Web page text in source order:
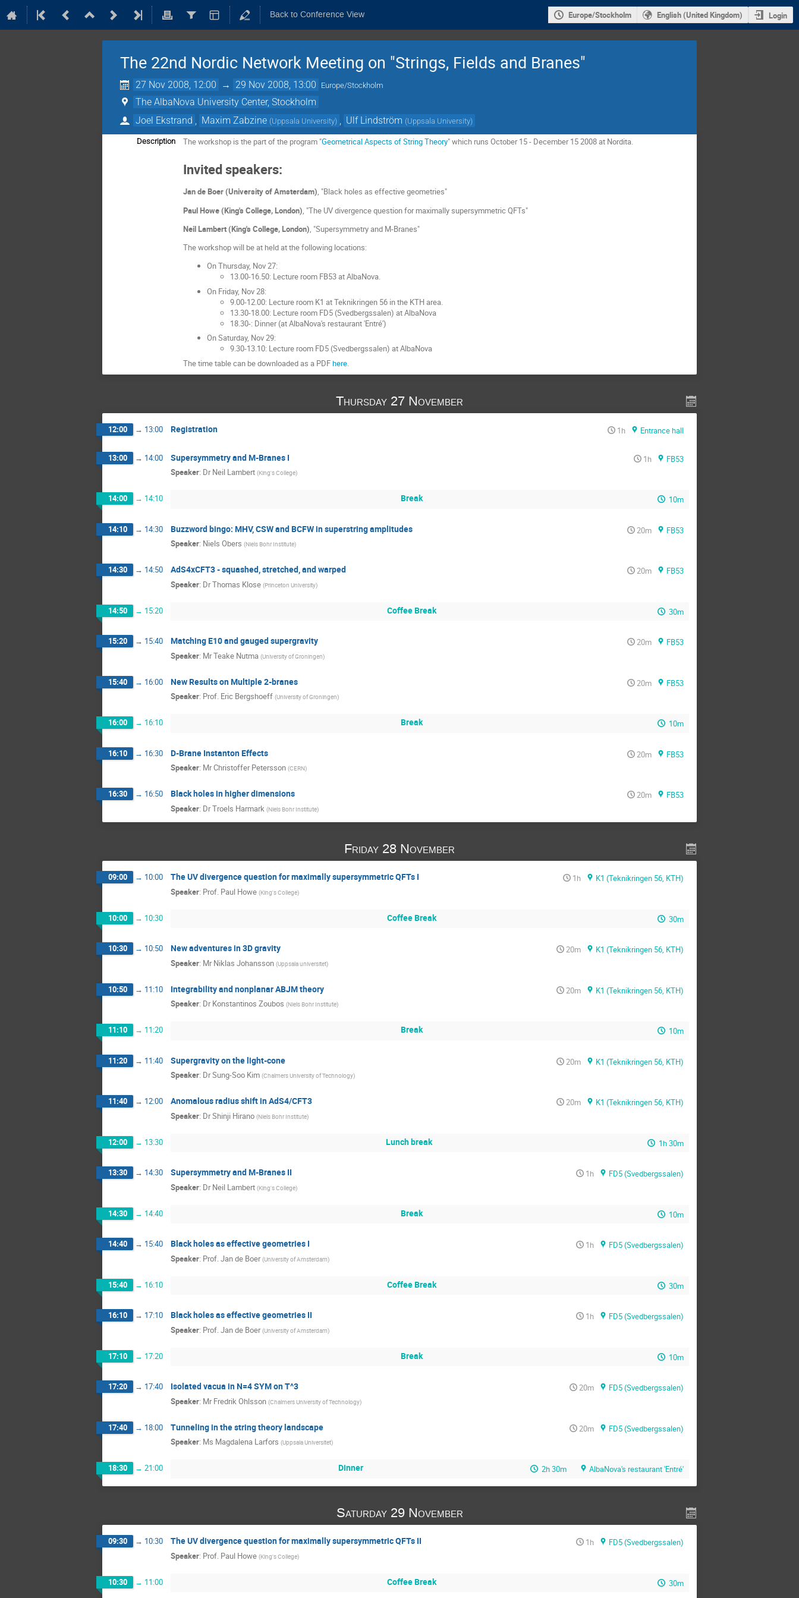
Back to Conference View Europe/Stockholm English (United Kingdom) Login
The 22nd Nordic Network Meeting on "Strings, Fields and Branes"
27 Nov 2008, 12:00 → 29 Nov 2008, 13:00 Europe/Stockholm
The AlbaNova University Center, Stockholm
Joel Ekstrand
Maxim Zabzine (Uppsala University) Ulf Lindström (Uppsala University)
Description The workshop is the part of the program "Geometrical Aspects of String Theory" which runs October 15 - December 15 2008 at Nordita.
Invited speakers:
Jan de Boer (University of Amsterdam), "Black holes as effective geometries"
Paul Howe (King's College, London) , "The UV divergence question for maximally supersymmetric QFTs"
Neil Lambert (King's College, London), "Supersymmetry and M-Branes"
The workshop will be at held at the following locations:
On Thursday, Nov 27:
13.00-16.50: Lecture room FB53 at AlbaNova.
On Friday, Nov 28:
9.00-12.00: Lecture room K1 at Teknikringen 56 in the KTH area.
13.30-18.00: Lecture room FD5 (Svedbergssalen) at AlbaNova
18.30-: Dinner (at AlbaNova's restaurant 'Entré')
On Saturday, Nov 29:
9.30-13.10: Lecture room FD5 (Svedbergssalen) at AlbaNova
The time table can be downloaded as a PDFhere.
Thursday 27 November
12:00 → 13:00 Registration 1h Entrance hall
13:00 → 14:00 Supersymmetry and M-Branes I 1h
FB53
Speaker: Dr Neil Lambert (King's College)
14:00 → 14:10 Break 10m
14:10 → 14:30 Buzzword bingo: MHV, CSW and BCFW in superstring amplitudes 20m
FB53
Speaker: Niels Obers (Niels Bohr Institute)
14:30 → 14:50 AdS4xCFT3 - squashed, stretched, and warped 20m
FB53
Speaker: DrThomas Klose (Princeton University)
14:50 → 15:20 Coffee Break 30m
15:20 → 15:40 Matching E10 and gauged supergravity 20m
FB53
Speaker: MrTeake Nutma (University of Groningen)
15:40 → 16:00 New Results on Multiple 2-branes 20m
FB53
Speaker: Prof. Eric Bergshoeff (University of Groningen)
16:00 → 16:10 Break 10m
16:10 → 16:30 D-Brane Instanton Effects 20m
FB53
Speaker: MrChristoffer Petersson (CERN)
16:30 → 16:50 Black holes in higher dimensions 20m
FB53
Speaker: DrTroels Harmark (Niels Bohr Institute)
Friday 28 November
09:00 → 10:00 The UV divergence question for maximally supersymmetric QFTs I 1h
K1 (Teknikringen 56, KTH)
Speaker: Prof. Paul Howe (King's College)
10:00 → 10:30 Coffee Break 30m
10:30 → 10:50 New adventures in 3D gravity 20m
K1 (Teknikringen 56, KTH)
Speaker: Mr Niklas Johansson (Uppsala universitet)
10:50 → 11:10 Integrability and nonplanar ABJM theory 20m
K1 (Teknikringen 56, KTH)
Speaker: Dr Konstantinos Zoubos (Niels Bohr Institute)
11:10 → 11:20 Break 10m
11:20 → 11:40 Supergravity on the light-cone 20m
K1 (Teknikringen 56, KTH)
Speaker: DrSung-Soo Kim (Chalmers University of Technology)
11:40 → 12:00 Anomalous radius shift in AdS4/CFT3 20m
K1 (Teknikringen 56, KTH)
Speaker: DrShinji Hirano (Niels Bohr Institute)
12:00 → 13:30 Lunch break 1h 30m
13:30 → 14:30 Supersymmetry and M-Branes II 1h
FD5 (Svedbergssalen)
Speaker: Dr Neil Lambert (King's College)
14:30 → 14:40 Break 10m
14:40 → 15:40 Black holes as effective geometries I 1h
FD5 (Svedbergssalen)
Speaker: Prof.Jan de Boer (University of Amsterdam)
15:40 → 16:10 Coffee Break 30m
16:10 → 17:10 Black holes as effective geometries II 1h
FD5 (Svedbergssalen)
Speaker: Prof.Jan de Boer (University of Amsterdam)
17:10 → 17:20 Break 10m
17:20 → 17:40 Isolated vacua in N=4 SYM on T^3 20m
FD5 (Svedbergssalen)
Speaker: Mr Fredrik Ohlsson (Chalmers University of Technology)
17:40 → 18:00 Tunneling in the string theory landscape 20m
FD5 (Svedbergssalen)
Speaker: Ms Magdalena Larfors (Uppsala Universitet)
18:30 → 21:00 Dinner 2h 30m AlbaNova's restaurant 'Entré'
Saturday 29 November
09:30 → 10:30 The UV divergence question for maximally supersymmetric QFTs II 1h
FD5 (Svedbergssalen)
Speaker: Prof. Paul Howe (King's College)
10:30 → 11:00 Coffee Break 30m